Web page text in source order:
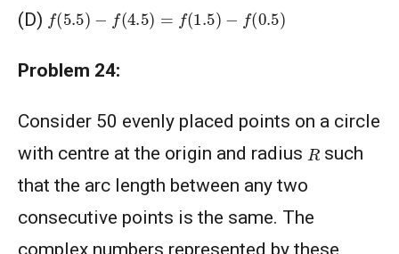
(D) f(5.5)− 4.5) =f )− (0.5
Problem 24:
Consider 50 evenly placed points on a circle
with centre at the origin and radius R such
that the arc length between any two
consecutive points is the same. The